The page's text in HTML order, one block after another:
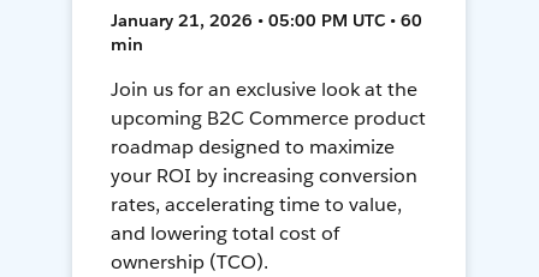
January 21, 2026 • 05:00 PM UTC • 60
min
Join us for an exclusive look at the
upcoming B2C Commerce product
roadmap designed to maximize
your ROI by increasing conversion
rates, accelerating time to value,
and lowering total cost of
ownership (TCO).